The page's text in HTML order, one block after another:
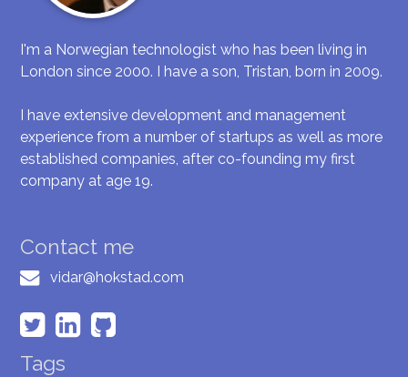
I'm a Norwegian technologist who has been living in
London since 2000. I have a son, Tristan, born in 2009.
I have extensive development and management
experience from a number of startups as well as more
established companies, after co-founding my first
company at age 19.
Contact me
vidar@hokstad.com
Tags